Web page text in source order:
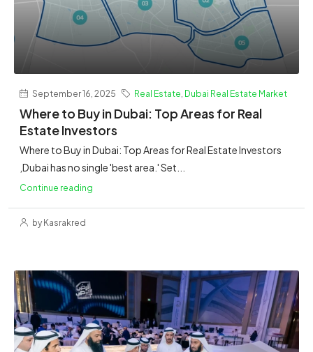
September 16, 2025 Real Estate Dubai Real Estate Market
Where to Buy in Dubai: Top Areas for Real
Estate Investors
Where to Buy in Dubai: Top Areas for Real Estate Investors
,Dubai has no single 'best area.' Set...
Continue reading
by Kasrakred